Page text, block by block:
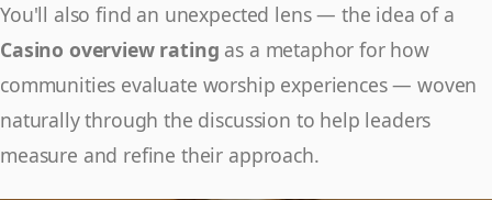
You'll also find an unexpected lens — the idea of a
Casino overview rating as a metaphor for how
communities evaluate worship experiences — woven
naturally through the discussion to help leaders
measure and refine their approach.